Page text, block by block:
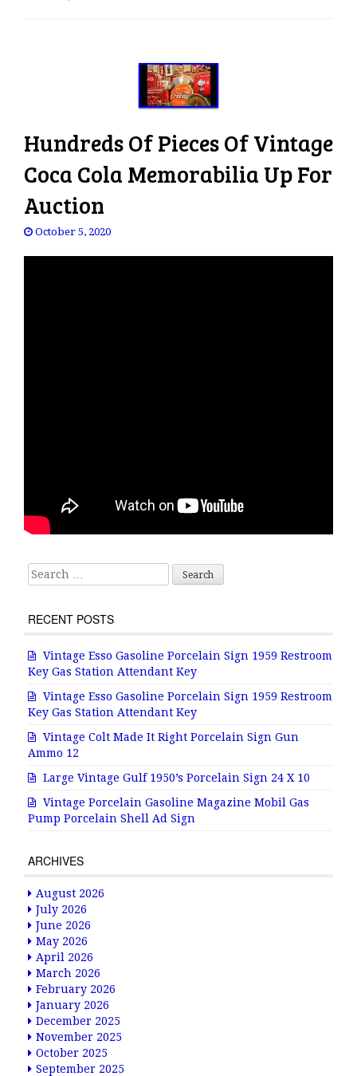
t
o
Hundreds Of Pieces Of Vintage
Coca Cola Memorabilia Up For
Auction
October 5, 2020
Search for:
RECENT POSTS
Vintage Esso Gasoline Porcelain Sign 1959 Restroom
Key Gas Station Attendant Key
Vintage Esso Gasoline Porcelain Sign 1959 Restroom
Key Gas Station Attendant Key
Vintage Colt Made It Right Porcelain Sign Gun
Ammo 12
Large Vintage Gulf 1950’s Porcelain Sign 24 X 10
Vintage Porcelain Gasoline Magazine Mobil Gas
Pump Porcelain Shell Ad Sign
ARCHIVES
August 2026
July 2026
June 2026
May 2026
April 2026
March 2026
February 2026
January 2026
December 2025
November 2025
October 2025
September 2025